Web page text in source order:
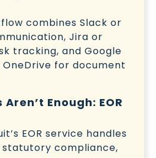
combines Slack or
Jira or
tracking, and Google
for document
Enough: EOR
EOR service handles
statutory compliance,